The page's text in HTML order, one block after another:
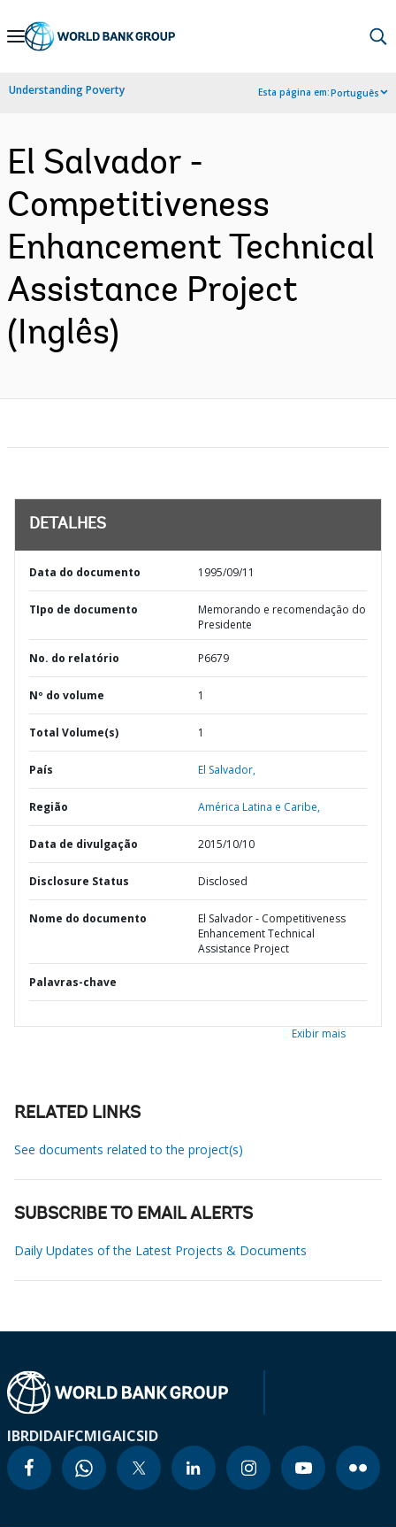
Skip
Navigation
Understanding Poverty Esta página em:Português
El Salvador -
Competitiveness
Enhancement Technical
Assistance Project
(Inglês)
DETALHES
Data do documento 1995/09/11
TIpo de documento
Memorando e recomendação do
Presidente
No. do relatório P6679
Nº do volume 1
Total Volume(s) 1
País El Salvador,
Região América Latina e Caribe,
Data de divulgação 2015/10/10
Disclosure Status Disclosed
Nome do documento
El Salvador - Competitiveness
Enhancement Technical
Assistance Project
Palavras-chave
Exibir mais
RELATED LINKS
See documents related to the project(s)
SUBSCRIBE TO EMAIL ALERTS
Daily Updates of the Latest Projects & Documents
IBRDIDAIFCMIGAICSID